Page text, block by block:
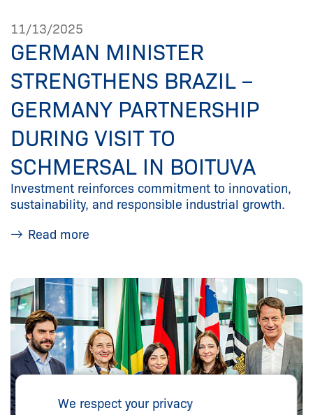
11/13/2025
GERMAN MINISTER
STRENGTHENS BRAZIL –
GERMANY PARTNERSHIP
DURING VISIT TO
SCHMERSAL IN BOITUVA
Investment reinforces commitment to innovation,
sustainability, and responsible industrial growth.
Read more
We respect your privacy